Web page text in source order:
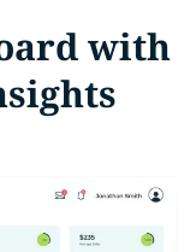
with